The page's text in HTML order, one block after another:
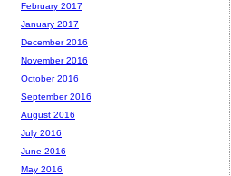
February 2017
January 2017
December 2016
November 2016
October 2016
September 2016
August 2016
July 2016
June 2016
May 2016